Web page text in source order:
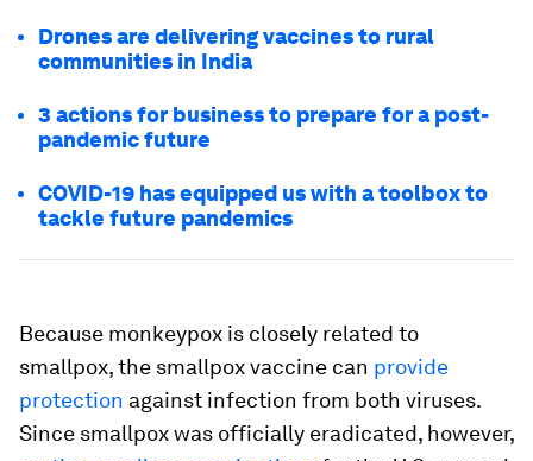
Drones are delivering vaccines to rural
communities in India
3 actions for business to prepare for a post-
pandemic future
COVID-19 has equipped us with a toolbox to
tackle future pandemics
Because monkeypox is closely related to
smallpox, the smallpox vaccine can provide
protection against infection from both viruses.
Since smallpox was officially eradicated, however,